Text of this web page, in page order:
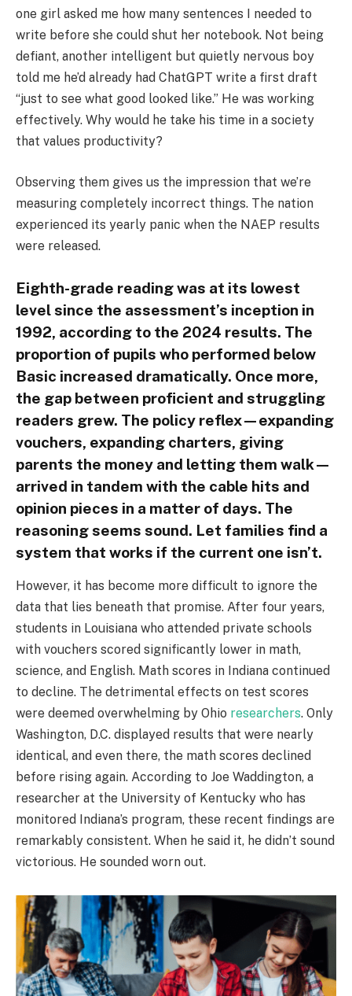
one girl asked me how many sentences I needed to
write before she could shut her notebook. Not being
defiant, another intelligent but quietly nervous boy
told me he’d already had ChatGPT write a first draft
“just to see what good looked like.” He was working
effectively. Why would he take his time in a society
that values productivity?
Observing them gives us the impression that we’re
measuring completely incorrect things. The nation
experienced its yearly panic when the NAEP results
were released.
Eighth-grade reading was at its lowest
level since the assessment’s inception in
1992, according to the 2024 results. The
proportion of pupils who performed below
Basic increased dramatically. Once more,
the gap between proficient and struggling
readers grew. The policy reflex—expanding
vouchers, expanding charters, giving
parents the money and letting them walk—
arrived in tandem with the cable hits and
opinion pieces in a matter of days. The
reasoning seems sound. Let families find a
system that works if the current one isn’t.
However, it has become more difficult to ignore the
data that lies beneath that promise. After four years,
students in Louisiana who attended private schools
with vouchers scored significantly lower in math,
science, and English. Math scores in Indiana continued
to decline. The detrimental effects on test scores
were deemed overwhelming by Ohio researchers. Only
Washington, D.C. displayed results that were nearly
identical, and even there, the math scores declined
before rising again. According to Joe Waddington, a
researcher at the University of Kentucky who has
monitored Indiana’s program, these recent findings are
remarkably consistent. When he said it, he didn’t sound
victorious. He sounded worn out.